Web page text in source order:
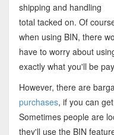
shipping and handling
total tacked on. Of
when using BIN, there
have to worry about
exactly what you'll be
However, there are
purchases, if you can
Sometimes people are
they'll use the BIN